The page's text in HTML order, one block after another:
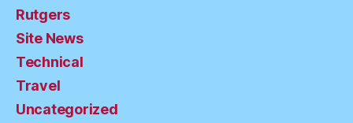
Rutgers
Site News
Technical
Travel
Uncategorized